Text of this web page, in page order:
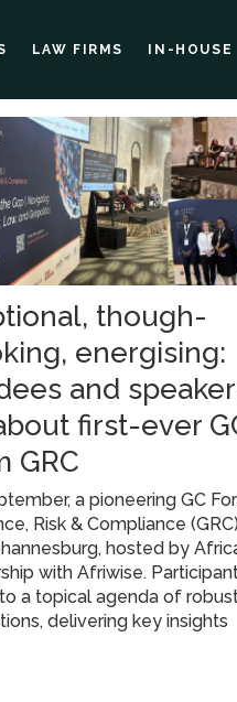
LAW FIRMS IN-HOUSE
though-
energising:
and
first-ever
GRC
a pioneering GC
Risk & Compliance
hosted by
with Afriwise.
a topical agenda of
delivering key insights